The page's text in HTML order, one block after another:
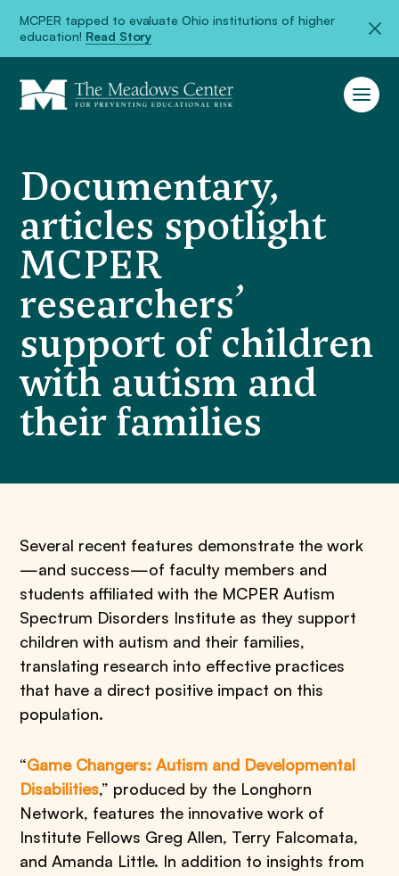
MCPER tapped to evaluate Ohio institutions of higher
education! Read Story
Documentary,
articles spotlight
MCPER
researchers’
support of children
with autism and
their families
Several recent features demonstrate the work
—and success—of faculty members and
students affiliated with the MCPER Autism
Spectrum Disorders Institute as they support
children with autism and their families,
translating research into effective practices
that have a direct positive impact on this
population.
“Game Changers: Autism and Developmental
Disabilities,” produced by the Longhorn
Network, features the innovative work of
Institute Fellows Greg Allen, Terry Falcomata,
and Amanda Little. In addition to insights from